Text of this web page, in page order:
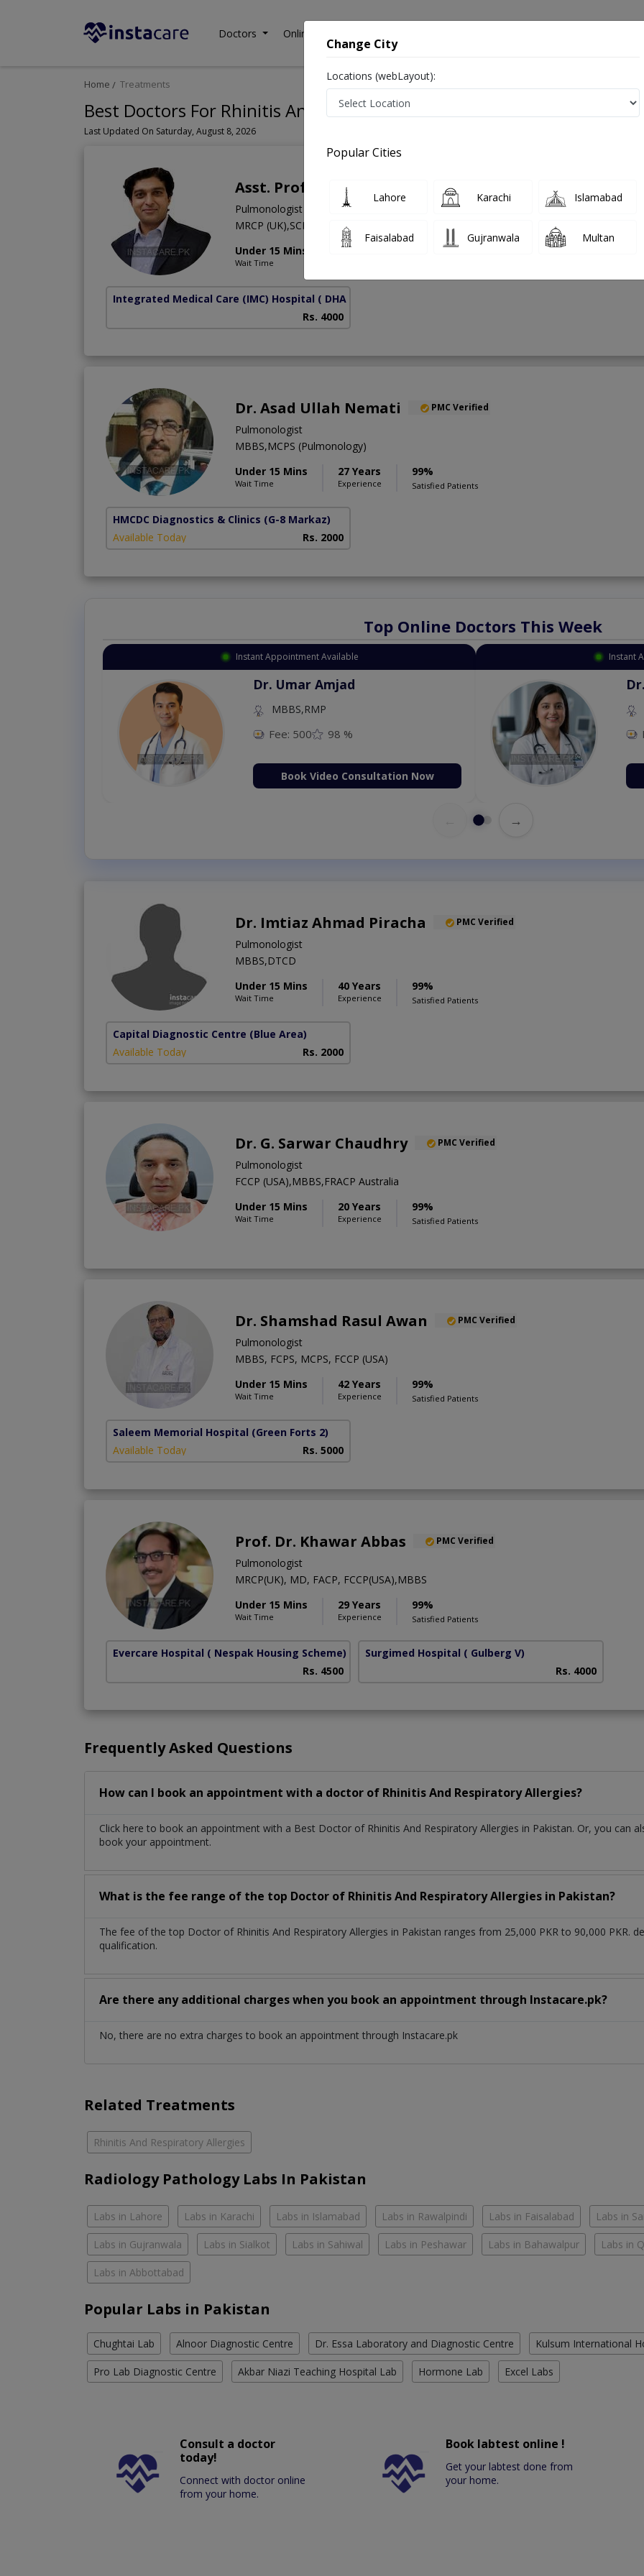
Doctors Online Consultation
Home Treatments
Best Doctors For Rhinitis And Respiratory Allergies in Pakistan
Last Updated On Saturday, August 8, 2026
Asst. Prof. Dr. Maaz Suhail Rana
Pulmonologist
MRCP (UK),SCE,MBBS,MRCP (London)
Under 15 Mins
Wait Time
18 Years
Integrated Medical Care (IMC) Hospital ( DHA Phase 5)
Rs. 4000
Dr. Asad Ullah Nemati PMC Verified
Pulmonologist
MBBS,MCPS (Pulmonology)
Under 15 Mins
Wait Time
27 Years
Experience
99%
Satisfied Patients
HMCDC Diagnostics & Clinics (G-8 Markaz)
Available Today
Rs. 2000
Top Online Doctors This Week
Instant Appointment Available
Dr. Umar Amjad
MBBS,RMP
98 %
Book Video Consultation Now
Instant Appointment Available
Dr. Amna Shahnawaz
Fee: 500 98 %
Book Video Consultation Now
→
Dr. Imtiaz Ahmad Piracha PMC Verified
Pulmonologist
MBBS,DTCD
Under 15 Mins
Wait Time
40 Years
Experience
99%
Satisfied Patients
Capital Diagnostic Centre (Blue Area)
Available Today
Rs. 2000
Dr. G. Sarwar Chaudhry PMC Verified
Pulmonologist
FCCP (USA),MBBS,FRACP Australia
Under 15 Mins
Wait Time
20 Years
Experience
99%
Satisfied Patients
Dr. Shamshad Rasul Awan PMC Verified
Pulmonologist
MBBS, FCPS, MCPS, FCCP (USA)
Under 15 Mins
Wait Time
42 Years
Experience
99%
Satisfied Patients
Saleem Memorial Hospital (Green Forts 2)
Available Today
Rs. 5000
Prof. Dr. Khawar Abbas PMC Verified
Pulmonologist
MRCP(UK), MD, FACP, FCCP(USA),MBBS
Under 15 Mins
Wait Time
29 Years
Experience
99%
Satisfied Patients
Evercare Hospital ( Nespak Housing Scheme)
Rs. 4500
Surgimed Hospital ( Gulberg V)
Rs. 4000
Frequently Asked Questions
How can I book an appointment with a doctor of Rhinitis And Respiratory Allergies?
Click here to book an appointment with a Best Doctor of Rhinitis And Respiratory Allergies in Pakistan. Or, you can
book your appointment.
What is the fee range of the top Doctor of Rhinitis And Respiratory Allergies in Pakistan?
The fee of the top Doctor of Rhinitis And Respiratory Allergies in Pakistan ranges from 25,000 PKR to 90,000 PKR.
qualification.
Are there any additional charges when you book an appointment through Instacare.pk?
No, there are no extra charges to book an appointment through Instacare.pk
Related Treatments
Rhinitis And Respiratory Allergies
Radiology Pathology Labs In Pakistan
Labs in Lahore Labs in Karachi Labs in Islamabad Labs in Rawalpindi Labs in Faisalabad Labs in
Labs in Gujranwala Labs in Sialkot Labs in Sahiwal Labs in Peshawar Labs in Bahawalpur Labs in
Labs in Abbottabad
Popular Labs in Pakistan
Chughtai Lab Alnoor Diagnostic Centre Dr. Essa Laboratory and Diagnostic Centre Kulsum International
Pro Lab Diagnostic Centre Akbar Niazi Teaching Hospital Lab Hormone Lab Excel Labs
Consult a doctor
today!
Connect with doctor online
from your home.
Book labtest online !
Get your labtest done from
your home.
Change City
Locations (webLayout):
Popular Cities
Lahore Karachi Islamabad
Faisalabad Gujranwala Multan